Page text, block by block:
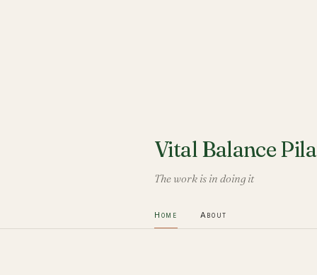
Vital Balance
The work is in doing it
Home About